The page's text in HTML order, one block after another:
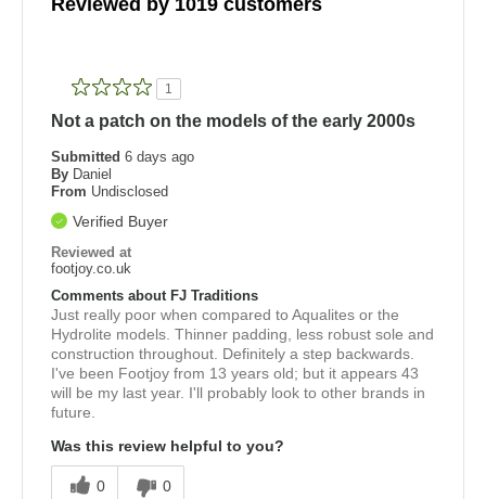
1
Not a patch on the models of the early 2000s
Submitted 6 days ago
By Daniel
From Undisclosed
Verified Buyer
Reviewed at
footjoy.co.uk
Comments about FJ Traditions
Just really poor when compared to Aqualites or the
Hydrolite models. Thinner padding, less robust sole and
construction throughout. Definitely a step backwards.
I've been Footjoy from 13 years old; but it appears 43
will be my last year. I'll probably look to other brands in
future.
Was this review helpful to you?
0 0